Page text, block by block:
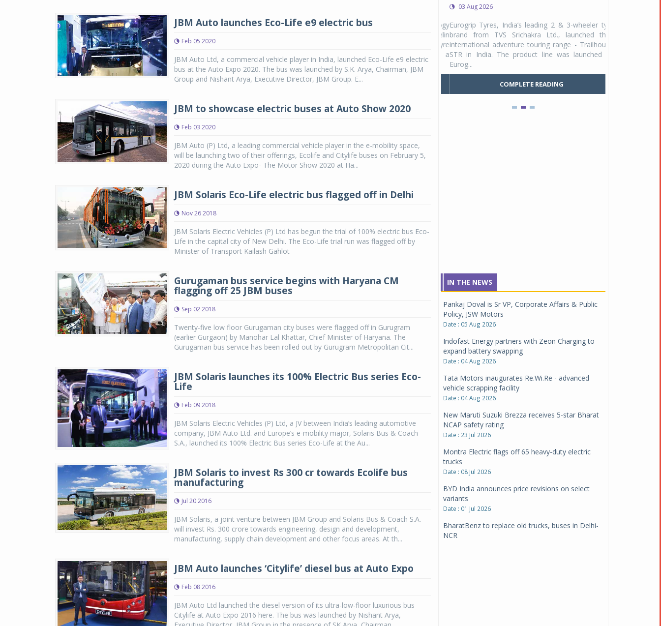
JBM Auto launches Eco-Life e9 electric bus
Feb 05 2020
JBM Auto Ltd, a commercial vehicle player in India, launched Eco-Life e9 electric
bus at the Auto Expo 2020. The bus was launched by S.K. Arya, Chairman, JBM
Group and Nishant Arya, Executive Director, JBM Group. E...
JBM to showcase electric buses at Auto Show 2020
Feb 03 2020
JBM Auto (P) Ltd, a leading commercial vehicle player in the e-mobility space,
will be launching two of their offerings, Ecolife and Citylife buses on February 5,
2020 during the Auto Expo- The Motor Show 2020 at Ha...
JBM Solaris Eco-Life electric bus flagged off in Delhi
Nov 26 2018
JBM Solaris Electric Vehicles (P) Ltd has begun the trial of 100% electric bus Eco-
Life in the capital city of New Delhi. The Eco-Life trial run was flagged off by
Minister of Transport Kailash Gahlot
Gurugaman bus service begins with Haryana CM
flagging off 25 JBM buses
Sep 02 2018
Twenty-five low floor Gurugaman city buses were flagged off in Gurugram
(earlier Gurgaon) by Manohar Lal Khattar, Chief Minister of Haryana. The
Gurugaman bus service has been rolled out by Gurugram Metropolitan Cit...
JBM Solaris launches its 100% Electric Bus series Eco-
Life
Feb 09 2018
JBM Solaris Electric Vehicles (P) Ltd, a JV between India’s leading automotive
company, JBM Auto Ltd. and Europe’s e-mobility major, Solaris Bus & Coach
S.A., launched its 100% Electric Bus series Eco-Life at the Au...
JBM Solaris to invest Rs 300 cr towards Ecolife bus
manufacturing
Jul 20 2016
JBM Solaris, a joint venture between JBM Group and Solaris Bus & Coach S.A.
will invest Rs. 300 crore towards engineering, design and development,
manufacturing, supply chain development and other focus areas. At th...
JBM Auto launches ‘Citylife’ diesel bus at Auto Expo
Feb 08 2016
JBM Auto Ltd launched the diesel version of its ultra-low-floor luxurious bus
Citylife at Auto Expo 2016 here. The bus was launched by Nishant Arya,
Michelin, the world’s leading tyre technology
engineered for sedans and SUVs. Marking a
significant milestone ...
COMPLETE READING
03 Aug 2026
Eurogrip Tyres, India’s leading 2 & 3-wheeler tyre
brand from TVS Srichakra Ltd., launched their
international adventure touring range - Trailhound
STR in India. The product line was launched by
Eurog...
COMPLETE READING
Studds
Raider Youth, a
young riders
IN THE NEWS
Pankaj Doval is Sr VP, Corporate Affairs & Public
Policy, JSW Motors
Date : 05 Aug 2026
Indofast Energy partners with Zeon Charging to
expand battery swapping
Date : 04 Aug 2026
Tata Motors inaugurates Re.Wi.Re - advanced
vehicle scrapping facility
Date : 04 Aug 2026
New Maruti Suzuki Brezza receives 5-star Bharat
NCAP safety rating
Date : 23 Jul 2026
Montra Electric flags off 65 heavy-duty electric
trucks
Date : 08 Jul 2026
BYD India announces price revisions on select
variants
Date : 01 Jul 2026
BharatBenz to replace old trucks, buses in Delhi-
NCR